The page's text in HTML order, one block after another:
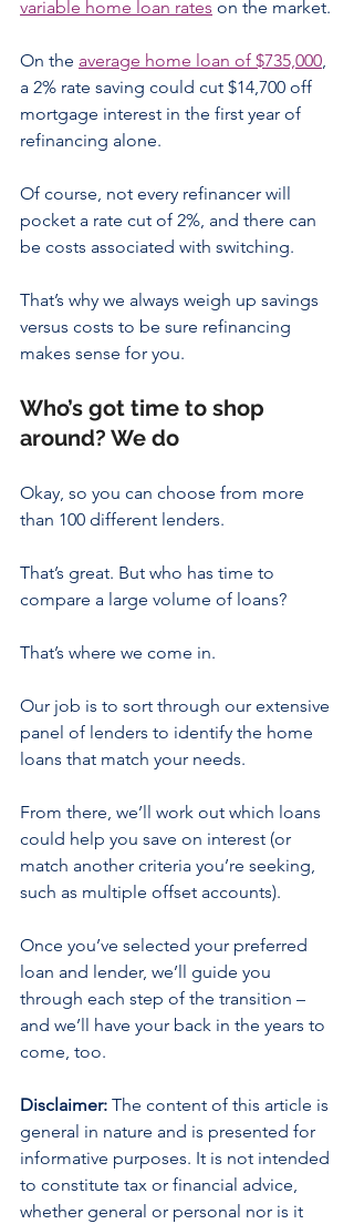
variable home loan rates on the market.
On the average home loan of $735,000,
a 2% rate saving could cut $14,700 off
mortgage interest in the first year of
refinancing alone.
Of course, not every refinancer will
pocket a rate cut of 2%, and there can
be costs associated with switching.
That’s why we always weigh up savings
versus costs to be sure refinancing
makes sense for you.
Who’s got time to shop
around? We do
Okay, so you can choose from more
than 100 different lenders.
That’s great. But who has time to
compare a large volume of loans?
That’s where we come in.
Our job is to sort through our extensive
panel of lenders to identify the home
loans that match your needs.
From there, we’ll work out which loans
could help you save on interest (or
match another criteria you’re seeking,
such as multiple offset accounts).
Once you’ve selected your preferred
loan and lender, we’ll guide you
through each step of the transition –
and we’ll have your back in the years to
come, too.
Disclaimer: The content of this article is
general in nature and is presented for
informative purposes. It is not intended
to constitute tax or financial advice,
whether general or personal nor is it